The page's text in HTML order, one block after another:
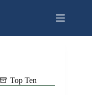
Top Ten